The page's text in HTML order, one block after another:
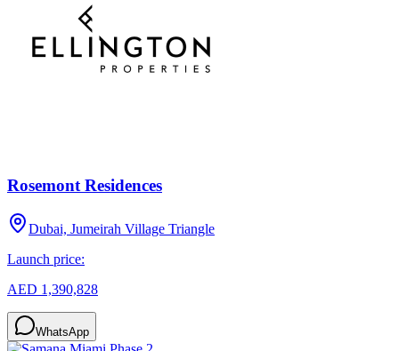
Rosemont Residences
Dubai, Jumeirah Village Triangle
Launch price:
AED 1,390,828
WhatsApp